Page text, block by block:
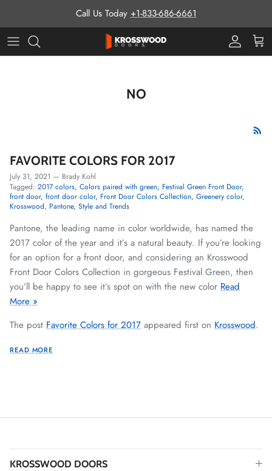
Call Us Today +1-833-686-6661
ProCart
NO
FAVORITE COLORS FOR 2017
July 31, 2021 — Brady Kohl
Tagged: 2017 colors Colors paired with green Festival Green Front Door
front door front door color Front Door Colors Collection Greenery color
Krosswood Pantone Style and Trends
Pantone, the leading name in color worldwide, has named the
2017 color of the year and it’s a natural beauty. If you’re looking
for an option for a front door, and considering an Krosswood
Front Door Colors Collection in gorgeous Festival Green, then
you’ll be happy to see it’s spot on with the new color Read
More »
The post Favorite Colors for 2017 appeared first on Krosswood.
READ MORE
KROSSWOOD DOORS